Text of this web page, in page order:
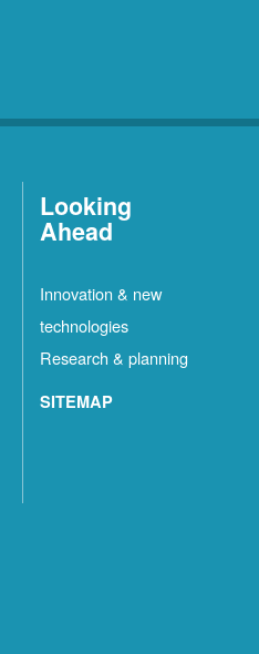
Looking
Ahead
Innovation & new
technologies
Research & planning
SITEMAP